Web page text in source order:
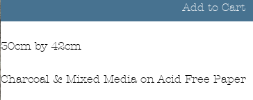
Add to Cart
30cm by 42cm
Charcoal & Mixed Media on Acid Free Paper